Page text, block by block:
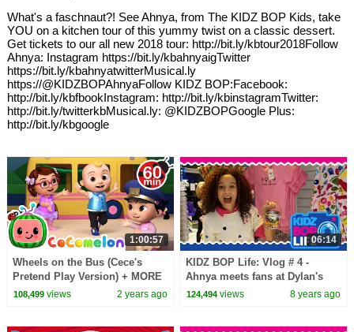
What's a faschnaut?! See Ahnya, from The KIDZ BOP Kids, take
YOU on a kitchen tour of this yummy twist on a classic dessert.
Get tickets to our all new 2018 tour: http://bit.ly/kbtour2018Follow
Ahnya: Instagram https://bit.ly/kbahnyaigTwitter
https://bit.ly/kbahnyatwitterMusical.ly
https://@KIDZBOPAhnyaFollow KIDZ BOP:Facebook:
http://bit.ly/kbfbookInstagram: http://bit.ly/kbinstagramTwitter:
http://bit.ly/twitterkbMusical.ly: @KIDZBOPGoogle Plus:
http://bit.ly/kbgoogle
1:00:57
Wheels on the Bus (Cece's
Pretend Play Version) + MORE
CoComelon Nursery Rhymes &
108,499views 2 years ago
06:14
KIDZ BOP Life: Vlog # 4 -
Ahnya meets fans at Dylan's
Candy Bar in NYC
124,494 views 8 years ago